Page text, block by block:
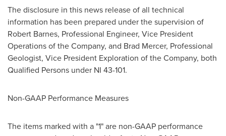
The disclosure in this news release of all technical
information has been prepared under the supervision of
Robert Barnes, Professional Engineer, Vice President
Operations of the Company, and Brad Mercer, Professional
Geologist, Vice President Exploration of the Company, both
Qualified Persons under NI 43-101.
Non-GAAP Performance Measures
The items marked with a "1" are non-GAAP performance